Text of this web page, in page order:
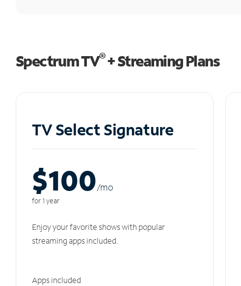
Spectrum TV®+ Streaming Plans
TV Select Signature
$100/mo
for 1 year
Enjoy your favorite shows with popular
streaming apps included.
Apps included